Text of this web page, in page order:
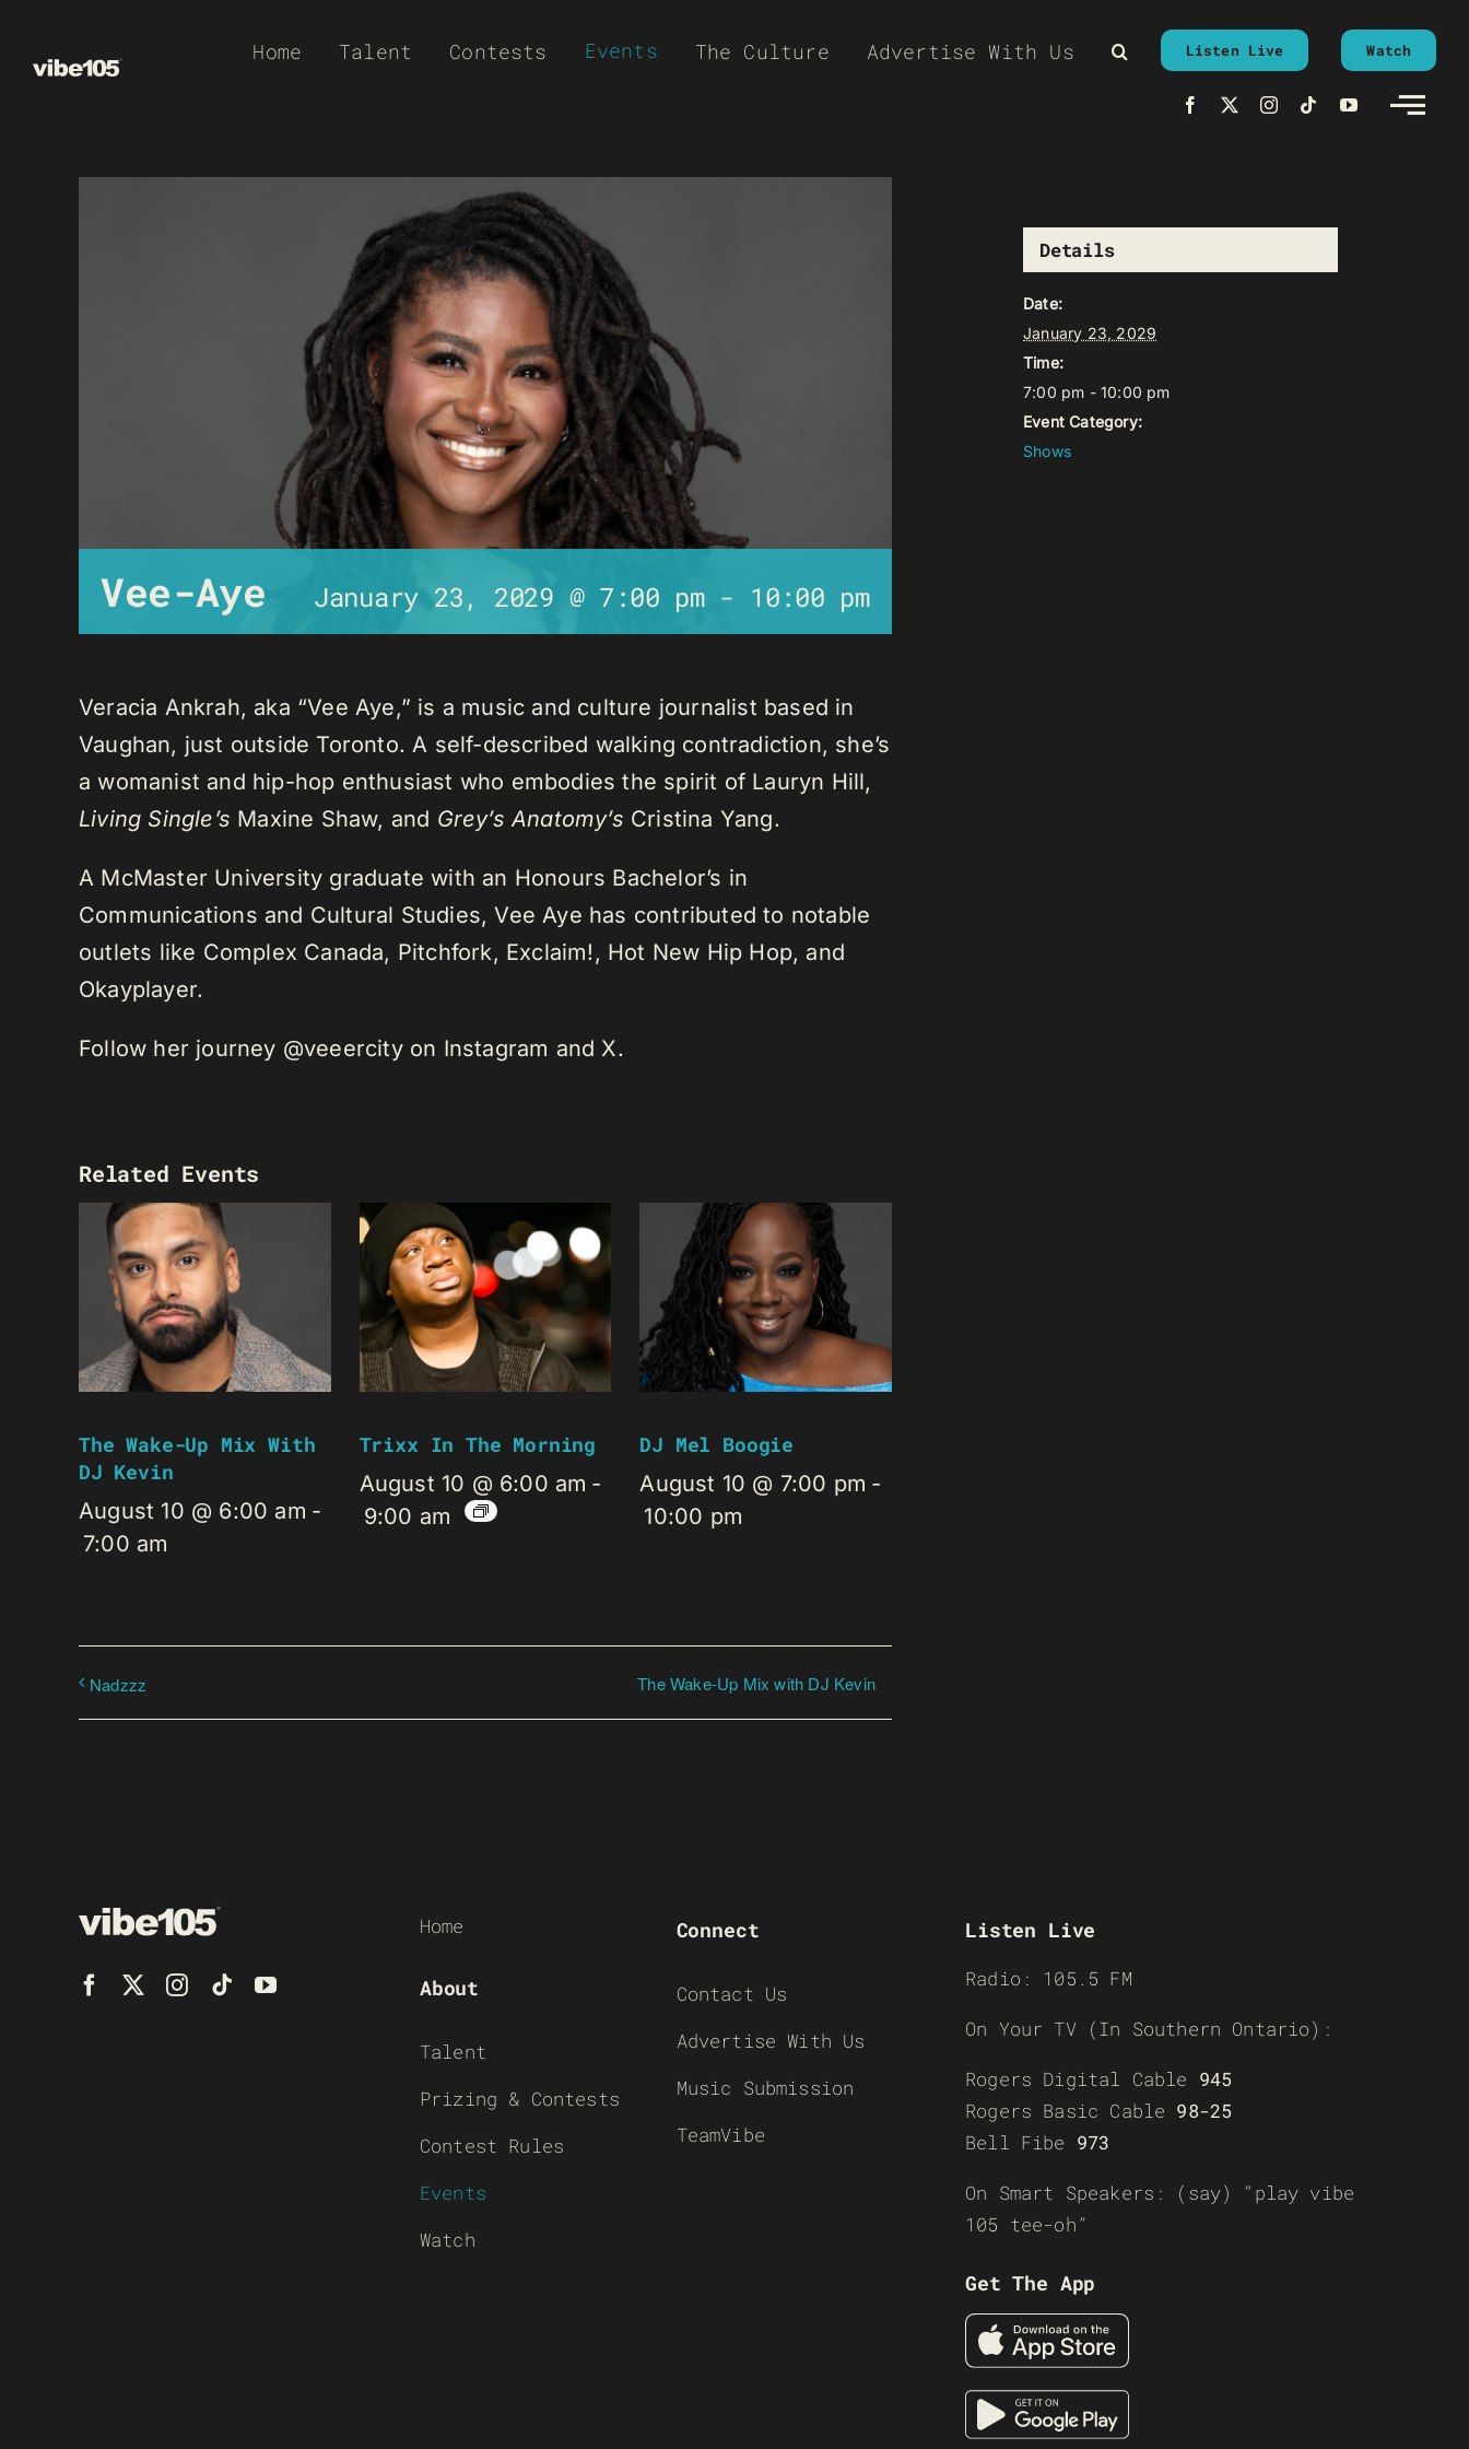
Home Talent Contests Events The Culture Advertise With Us Listen Live Watch
Vee-Aye January 23, 2029 @ 7:00 pm- 10:00 pm
Veracia Ankrah, aka “Vee Aye,” is a music and culture journalist based in
Vaughan, just outside Toronto. A self-described walking contradiction, she’s
a womanist and hip-hop enthusiast who embodies the spirit of Lauryn Hill,
Living Single’s Maxine Shaw, and Grey’s Anatomy’s Cristina Yang.
A McMaster University graduate with an Honours Bachelor’s in
Communications and Cultural Studies, Vee Aye has contributed to notable
outlets like Complex Canada, Pitchfork, Exclaim!, Hot New Hip Hop, and
Okayplayer.
Follow her journey @veeercity on Instagram and X.
Related Events
The Wake-Up Mix With
DJ Kevin
August 10 @ 6:00 am -
7:00 am
Trixx In The Morning
August 10 @ 6:00 am -
9:00 am
DJ Mel Boogie
August 10 @ 7:00 pm -
10:00 pm
Nadzzz The Wake-Up Mix with DJ Kevin
Details
Date:
January 23, 2029
Time:
7:00 pm - 10:00 pm
Event Category:
Shows
Home
About
Talent
Prizing & Contests
Contest Rules
Events
Watch
Connect
Contact Us
Advertise With Us
Music Submission
TeamVibe
Listen Live
Radio: 105.5 FM
On Your TV (In Southern Ontario):
Rogers Digital Cable 945
Rogers Basic Cable 98-25
Bell Fibe 973
On Smart Speakers: (say) “play vibe
105 tee-oh”
Get The App